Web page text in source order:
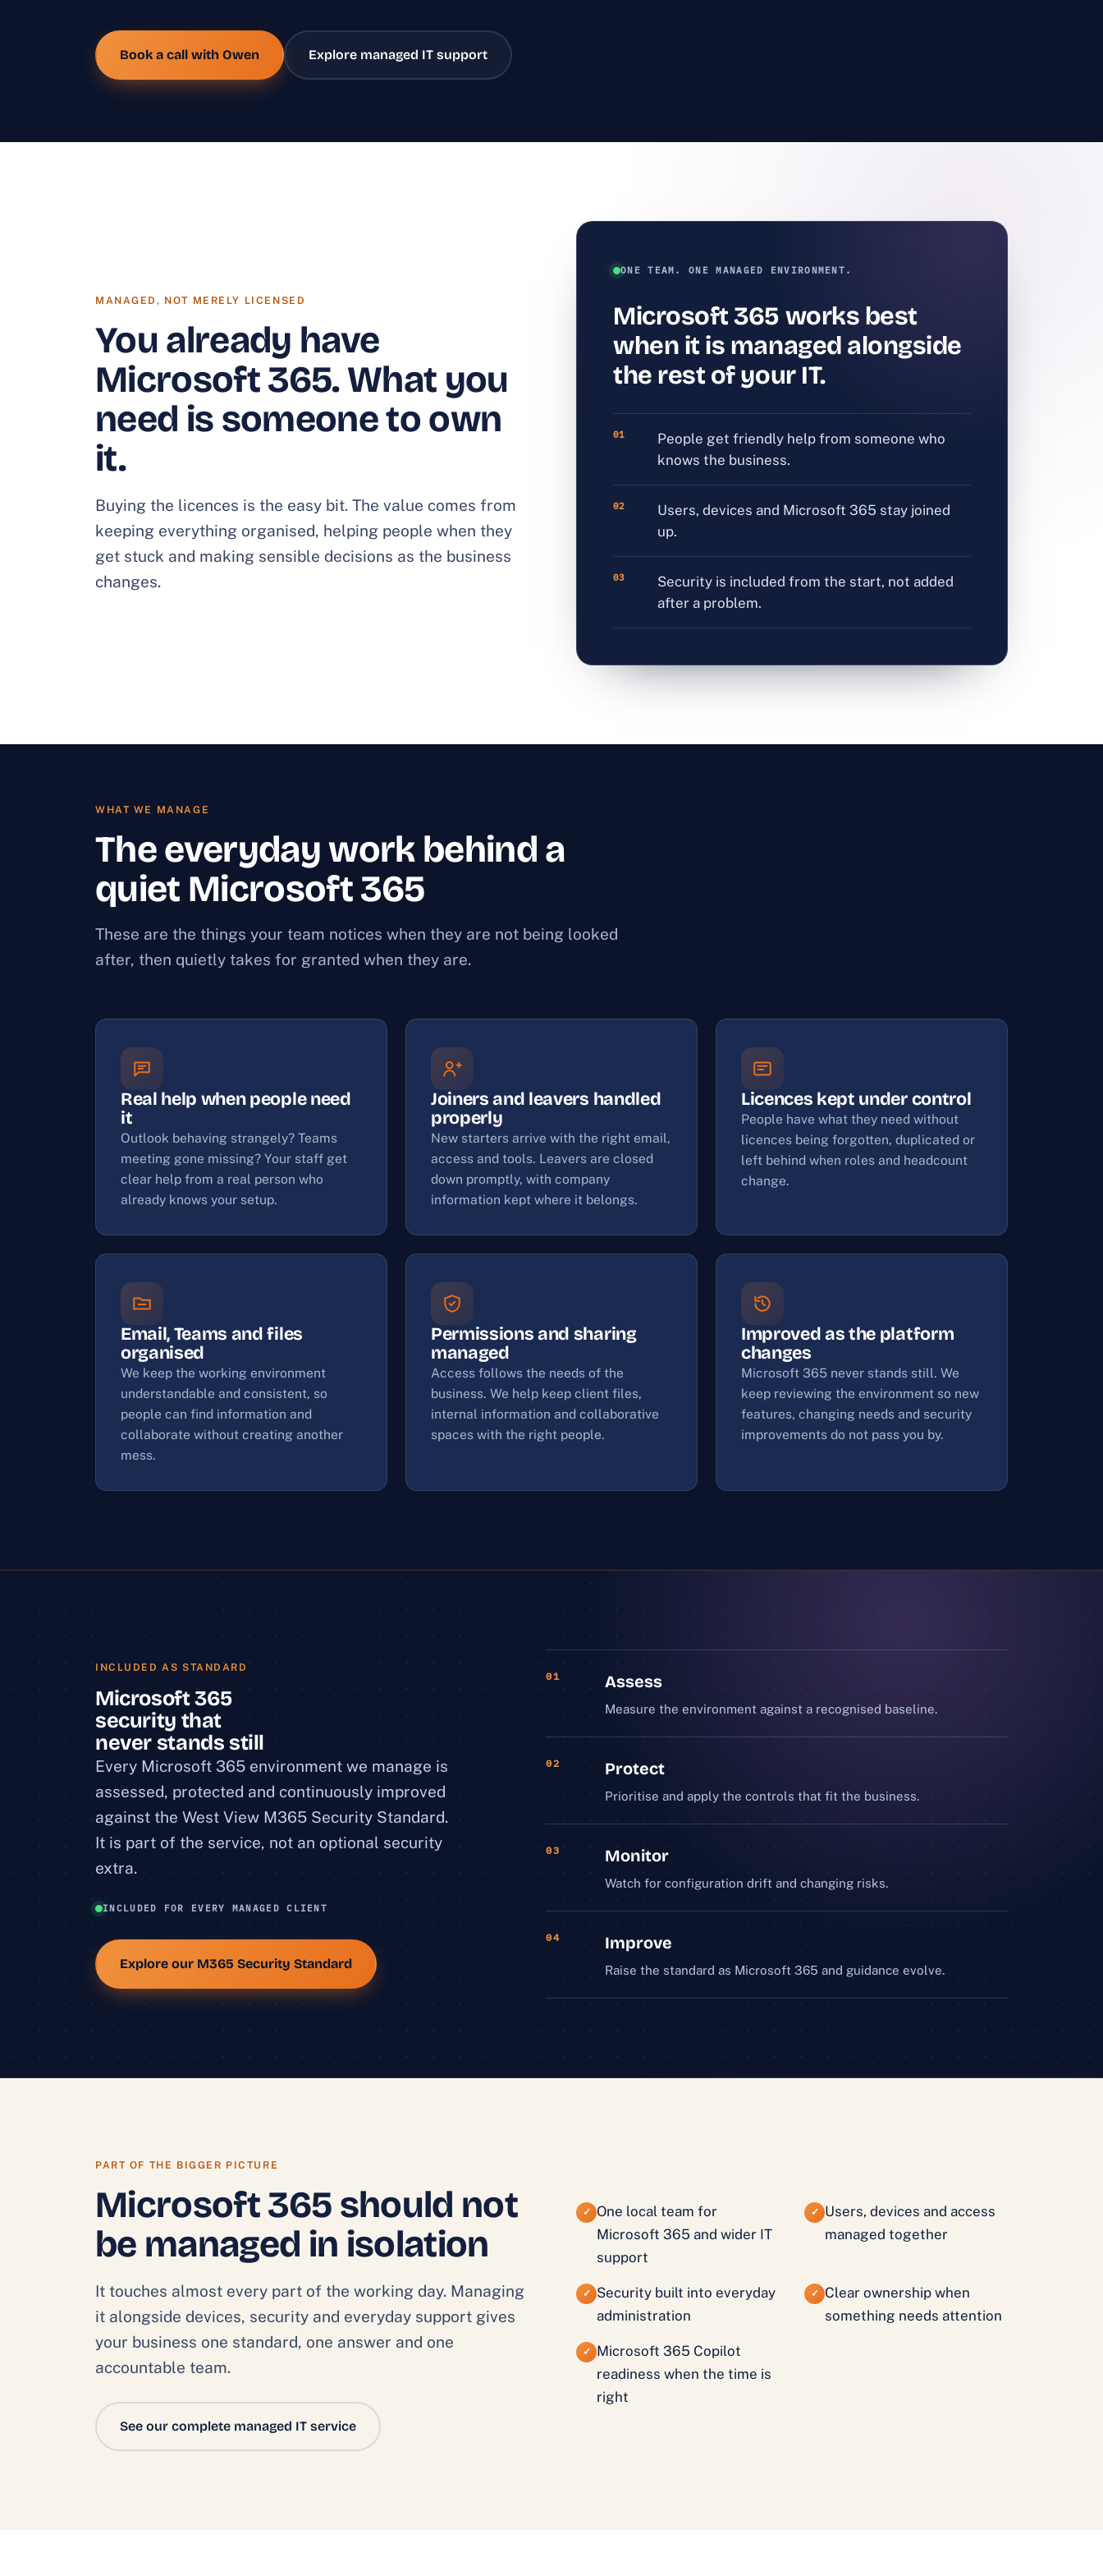
Book a call with Owen Explore managed IT support
MANAGED, NOT MERELY LICENSED
You already have
Microsoft 365. What you
need is someone to own
it.
Buying the licences is the easy bit. The value comes from
keeping everything organised, helping people when they
get stuck and making sensible decisions as the business
changes.
ONE TEAM. ONE MANAGED ENVIRONMENT.
Microsoft 365 works best
when it is managed alongside
the rest of your IT.
01
People get friendly help from someone who
knows the business.
02
Users, devices and Microsoft 365 stay joined
up.
03
Security is included from the start, not added
after a problem.
WHAT WE MANAGE
The everyday work behind a
quiet Microsoft 365
These are the things your team notices when they are not being looked
after, then quietly takes for granted when they are.
Real help when people need
it
Outlook behaving strangely? Teams
meeting gone missing? Your staff get
clear help from a real person who
already knows your setup.
Joiners and leavers handled
properly
New starters arrive with the right email,
access and tools. Leavers are closed
down promptly, with company
information kept where it belongs.
Licences kept under control
People have what they need without
licences being forgotten, duplicated or
left behind when roles and headcount
change.
Email, Teams and files
organised
We keep the working environment
understandable and consistent, so
people can find information and
collaborate without creating another
mess.
Permissions and sharing
managed
Access follows the needs of the
business. We help keep client files,
internal information and collaborative
spaces with the right people.
Improved as the platform
changes
Microsoft 365 never stands still. We
keep reviewing the environment so new
features, changing needs and security
improvements do not pass you by.
INCLUDED AS STANDARD
Microsoft 365
security that
never stands still
Every Microsoft 365 environment we manage is
assessed, protected and continuously improved
against the West View M365 Security Standard.
It is part of the service, not an optional security
extra.
INCLUDED FOR EVERY MANAGED CLIENT
Explore our M365 Security Standard
01 Assess
Measure the environment against a recognised baseline.
02 Protect
Prioritise and apply the controls that fit the business.
03 Monitor
Watch for configuration drift and changing risks.
04 Improve
Raise the standard as Microsoft 365 and guidance evolve.
PART OF THE BIGGER PICTURE
Microsoft 365 should not
be managed in isolation
It touches almost every part of the working day. Managing
it alongside devices, security and everyday support gives
your business one standard, one answer and one
accountable team.
See our complete managed IT service
✓
One local team for
Microsoft 365 and wider IT
support
✓
Users, devices and access
managed together
✓
Security built into everyday
administration
✓
Clear ownership when
something needs attention
✓
Microsoft 365 Copilot
readiness when the time is
right